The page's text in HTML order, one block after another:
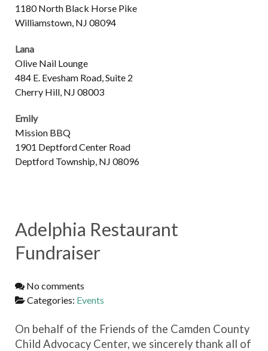
1180 North Black Horse Pike
Williamstown, NJ 08094
Lana
Olive Nail Lounge
484 E. Evesham Road, Suite 2
Cherry Hill, NJ 08003
Emily
Mission BBQ
1901 Deptford Center Road
Deptford Township, NJ 08096
Adelphia Restaurant
Fundraiser
No comments
Categories: Events
On behalf of the Friends of the Camden County
Child Advocacy Center, we sincerely thank all of